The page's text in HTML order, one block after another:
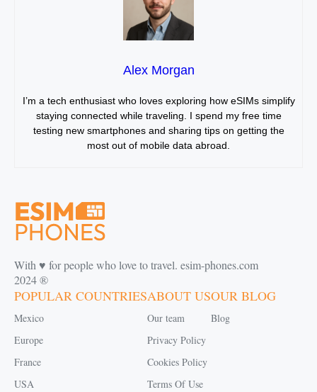
Alex Morgan
I’m a tech enthusiast who loves exploring how eSIMs simplify
staying connected while traveling. I spend my free time
testing new smartphones and sharing tips on getting the
most out of mobile data abroad.
With ♥️ for people who love to travel. esim-phones.com
2024 ®
POPULAR COUNTRIES
Mexico
Europe
France
USA
ABOUT US
Our team
Privacy Policy
Cookies Policy
Terms Of Use
OUR BLOG
Blog